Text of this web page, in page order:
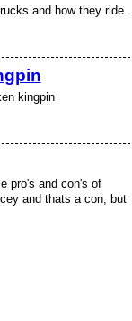
and how they ride.
kingpin
pro's and con's of
and thats a con, but